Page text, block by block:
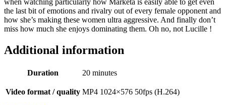
the last bit of emotions and rivalry out of every female opponent and
how she’s making these women ultra aggressive. And finally don’t
miss how much she enjoys dominating them. Oh no, not Lucille !
Additional information
Duration 20 minutes
Video format / quality MP4 1024×576 50fps (H.264)